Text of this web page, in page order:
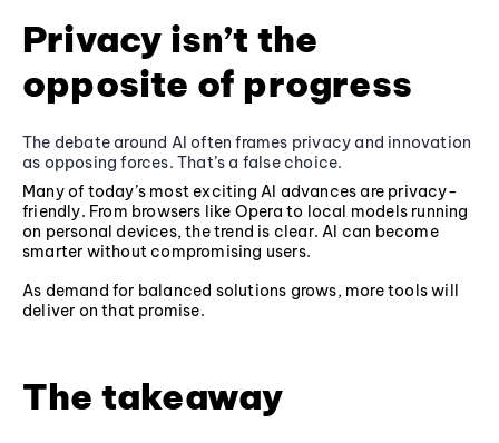
Privacy isn’t the
opposite of progress
The debate around AI often frames privacy and innovation
as opposing forces. That’s a false choice.
Many of today’s most exciting AI advances are privacy-
friendly. From browsers like Opera to local models running
on personal devices, the trend is clear. AI can become
smarter without compromising users.
As demand for balanced solutions grows, more tools will
deliver on that promise.
The takeaway